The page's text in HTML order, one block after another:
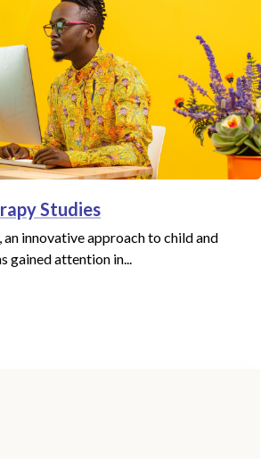
Studies
innovative approach to child and
gained attention in...